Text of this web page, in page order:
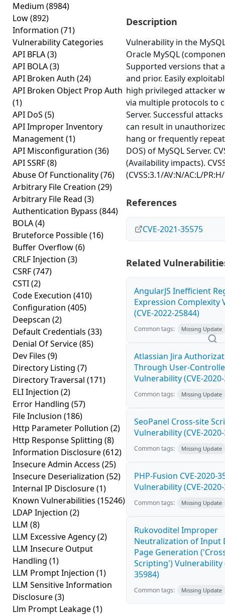
Medium (8984)
Low(892)
Information (71)
Vulnerability Categories
API BFLA(3)
API BOLA(3)
API Broken Auth (24)
API Broken Object Prop Auth
(1)
API DoS (5)
API Improper Inventory
Management(1)
API Misconfiguration (36)
API SSRF(8)
Abuse Of Functionality(76)
Arbitrary File Creation (29)
Arbitrary File Read (3)
Authentication Bypass (844)
BOLA(4)
Bruteforce Possible(16)
Buffer Overflow(6)
CRLF Injection (3)
CSRF(747)
CSTI(2)
Code Execution (410)
Configuration (405)
Deepscan (2)
Default Credentials (33)
Denial Of Service(85)
Dev Files (9)
Directory Listing (7)
Directory Traversal (171)
ELI Injection (2)
Error Handling (57)
File Inclusion (186)
Http Parameter Pollution (2)
Http Response Splitting (8)
Information Disclosure(612)
Insecure Admin Access (25)
Insecure Deserialization (52)
Internal IP Disclosure(1)
Known Vulnerabilities (15246)
LDAP Injection (2)
LLM (8)
LLM Excessive Agency(2)
LLM Insecure Output
Handling (1)
LLM Prompt Injection (1)
LLM Sensitive Information
Disclosure(3)
Llm Prompt Leakage(1)
Description
Vulnerability in the
Oracle MySQL
Supported versions that
and prior. Easily
high privileged attacker
via multiple protocols to
Server. Successful
can result in
hang or frequently
DOS) of MySQL Server.
(Availability impacts).
(CVSS:3.1/AV:N/AC:L/
References
CVE-2021-35575
Related
AngularJS Inefficient
Expression Complexity
(CVE-2022-25844)
Common tags: Missing Update
Atlassian Jira
Through User-
Vulnerability (CVE-
Common tags: Missing Update
SeoPanel Cross-site
Vulnerability (CVE-
Common tags: Missing Update
PHP-Fusion CVE-2020-
Vulnerability (CVE-
Common tags: Missing Update
Rukovoditel Improper
Neutralization of Input
Page Generation
Scripting') Vulnerability
35984)
Common tags: Missing Update